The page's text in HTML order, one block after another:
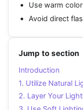
Use warm
Avoid direct
Jump to section
Introduction
1. Utilize Natural
2. Layer Your